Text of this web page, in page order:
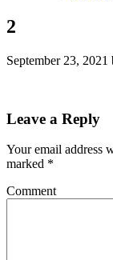
2
September 23, 2021
Leave a Reply
Your email address
marked *
Comment